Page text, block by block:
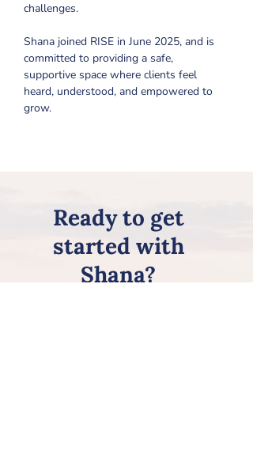
challenges.
Shana joined RISE in June 2025, and is
committed to providing a safe,
supportive space where clients feel
heard, understood, and empowered to
grow.
Ready to get
started with
Shana?